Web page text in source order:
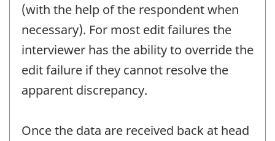
(with the help of the respondent when
necessary). For most edit failures the
interviewer has the ability to override the
edit failure if they cannot resolve the
apparent discrepancy.
Once the data are received back at head